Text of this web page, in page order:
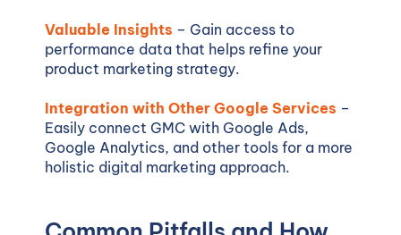
Valuable Insights – Gain access to
performance data that helps refine your
product marketing strategy.
Integration with Other Google Services –
Easily connect GMC with Google Ads,
Google Analytics, and other tools for a more
holistic digital marketing approach.